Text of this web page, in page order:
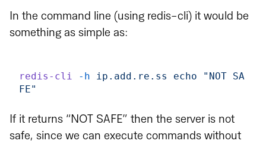
In the command line (using redis-cli) it would be
something as simple as:
redis-cli -h ip.add.re.ss echo "NOT SA
FE"
If it returns “NOT SAFE” then the server is not
safe, since we can execute commands without